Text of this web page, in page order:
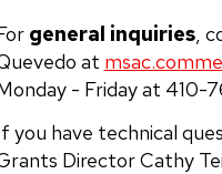
general inquiries,
at
- Friday at 410-
you have technical
Director Cathy